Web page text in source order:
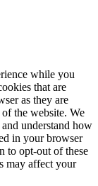
while you
that are
as they are
the website. We
understand how
in your browser
to opt-out of these
may affect your